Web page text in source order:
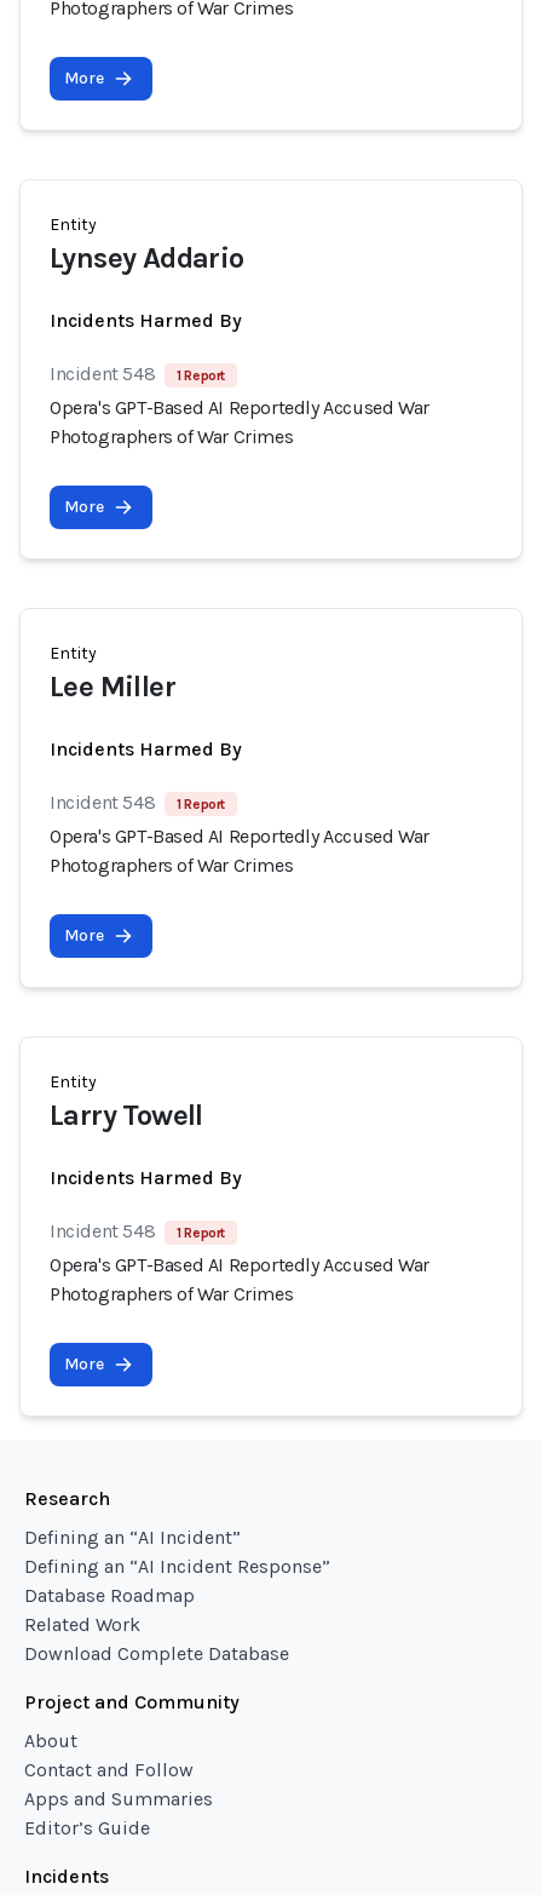
Photographers of War Crimes
More
Entity
Lynsey Addario
Incidents Harmed By
Incident 548 1 Report
Opera's GPT-Based AI Reportedly Accused War
Photographers of War Crimes
More
Entity
Lee Miller
Incidents Harmed By
Incident 548 1 Report
Opera's GPT-Based AI Reportedly Accused War
Photographers of War Crimes
More
Entity
Larry Towell
Incidents Harmed By
Incident 548 1 Report
Opera's GPT-Based AI Reportedly Accused War
Photographers of War Crimes
More
Research
Defining an “AI Incident”
Defining an “AI Incident Response”
Database Roadmap
Related Work
Download Complete Database
Project and Community
About
Contact and Follow
Apps and Summaries
Editor’s Guide
Incidents